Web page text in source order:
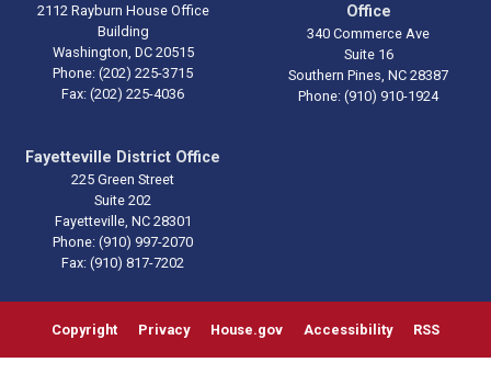
2112 Rayburn House Office
Building
Washington, DC20515
Phone: (202) 225-3715
Fax: (202) 225-4036
Office
340 Commerce Ave
Suite 16
Southern Pines, NC28387
Phone: (910) 910-1924
Fayetteville District Office
225 Green Street
Suite 202
Fayetteville, NC28301
Phone: (910) 997-2070
Fax: (910) 817-7202
Copyright Privacy House.gov Accessibility RSS